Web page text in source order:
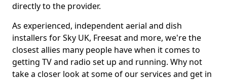
directly to the provider.
As experienced, independent aerial and dish
installers for Sky UK, Freesat and more, we're the
closest allies many people have when it comes to
getting TV and radio set up and running. Why not
take a closer look at some of our services and get in